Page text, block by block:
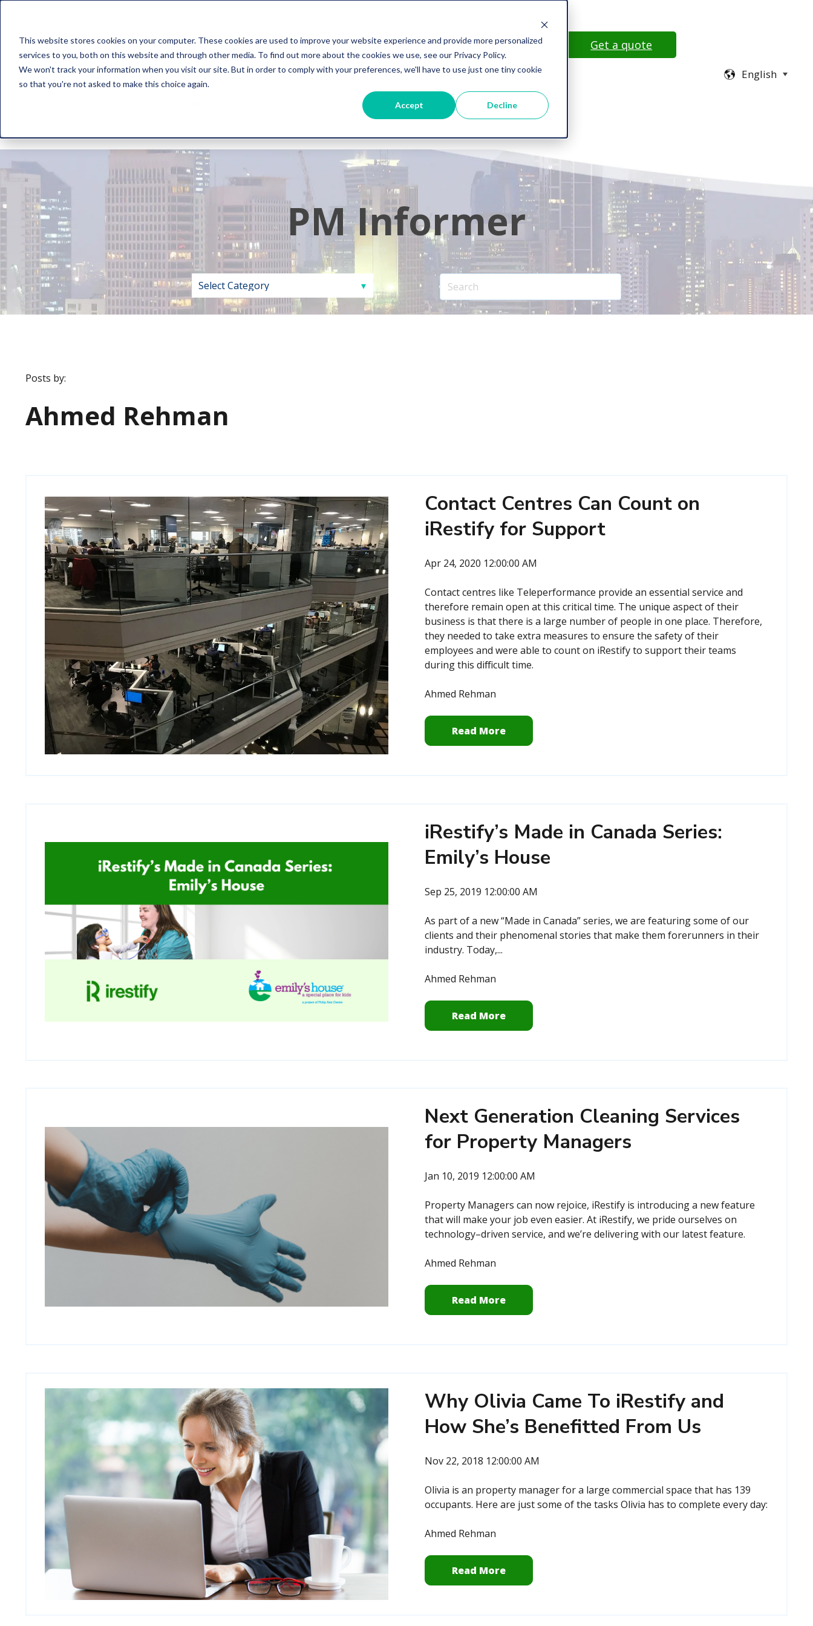
This website stores cookies on your computer. These cookies are used to improve your website experience and provide more personalized
services to you, both on this website and through other media. To find out more about the cookies we use, see our Privacy Policy.
We won't track your information when you visit our site. But in order to comply with your preferences, we'll have to use just one tiny cookie
so that you're not asked to make this choice again.
Accept Decline
Solution Services Resources Company +1 855-964-7378 Get a quote
English
PM Informer
Posts by:
Ahmed Rehman
Contact Centres Can Count on
iRestify for Support
Apr 24, 2020 12:00:00 AM
Contact centres like Teleperformance provide an essential service and
therefore remain open at this critical time. The unique aspect of their
business is that there is a large number of people in one place. Therefore,
they needed to take extra measures to ensure the safety of their
employees and were able to count on iRestify to support their teams
during this difficult time.
Ahmed Rehman
Read More
iRestify’s Made in Canada Series:
Emily’s House
Sep 25, 2019 12:00:00 AM
As part of a new “Made in Canada” series, we are featuring some of our
clients and their phenomenal stories that make them forerunners in their
industry. Today,...
Ahmed Rehman
Read More
Next Generation Cleaning Services
for Property Managers
Jan 10, 2019 12:00:00 AM
Property Managers can now rejoice, iRestify is introducing a new feature
that will make your job even easier. At iRestify, we pride ourselves on
technology–driven service, and we’re delivering with our latest feature.
Ahmed Rehman
Read More
Why Olivia Came To iRestify and
How She’s Benefitted From Us
Nov 22, 2018 12:00:00 AM
Olivia is an property manager for a large commercial space that has 139
occupants. Here are just some of the tasks Olivia has to complete every day:
Ahmed Rehman
Read More